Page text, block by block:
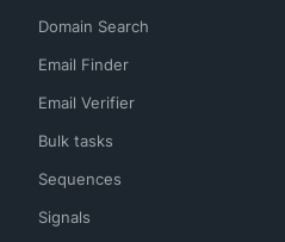
Domain Search
Email Finder
Email Verifier
Bulk tasks
Sequences
Signals